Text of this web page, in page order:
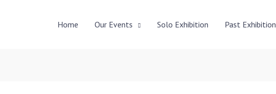
Home Our Events Solo Exhibition Past Exhibition